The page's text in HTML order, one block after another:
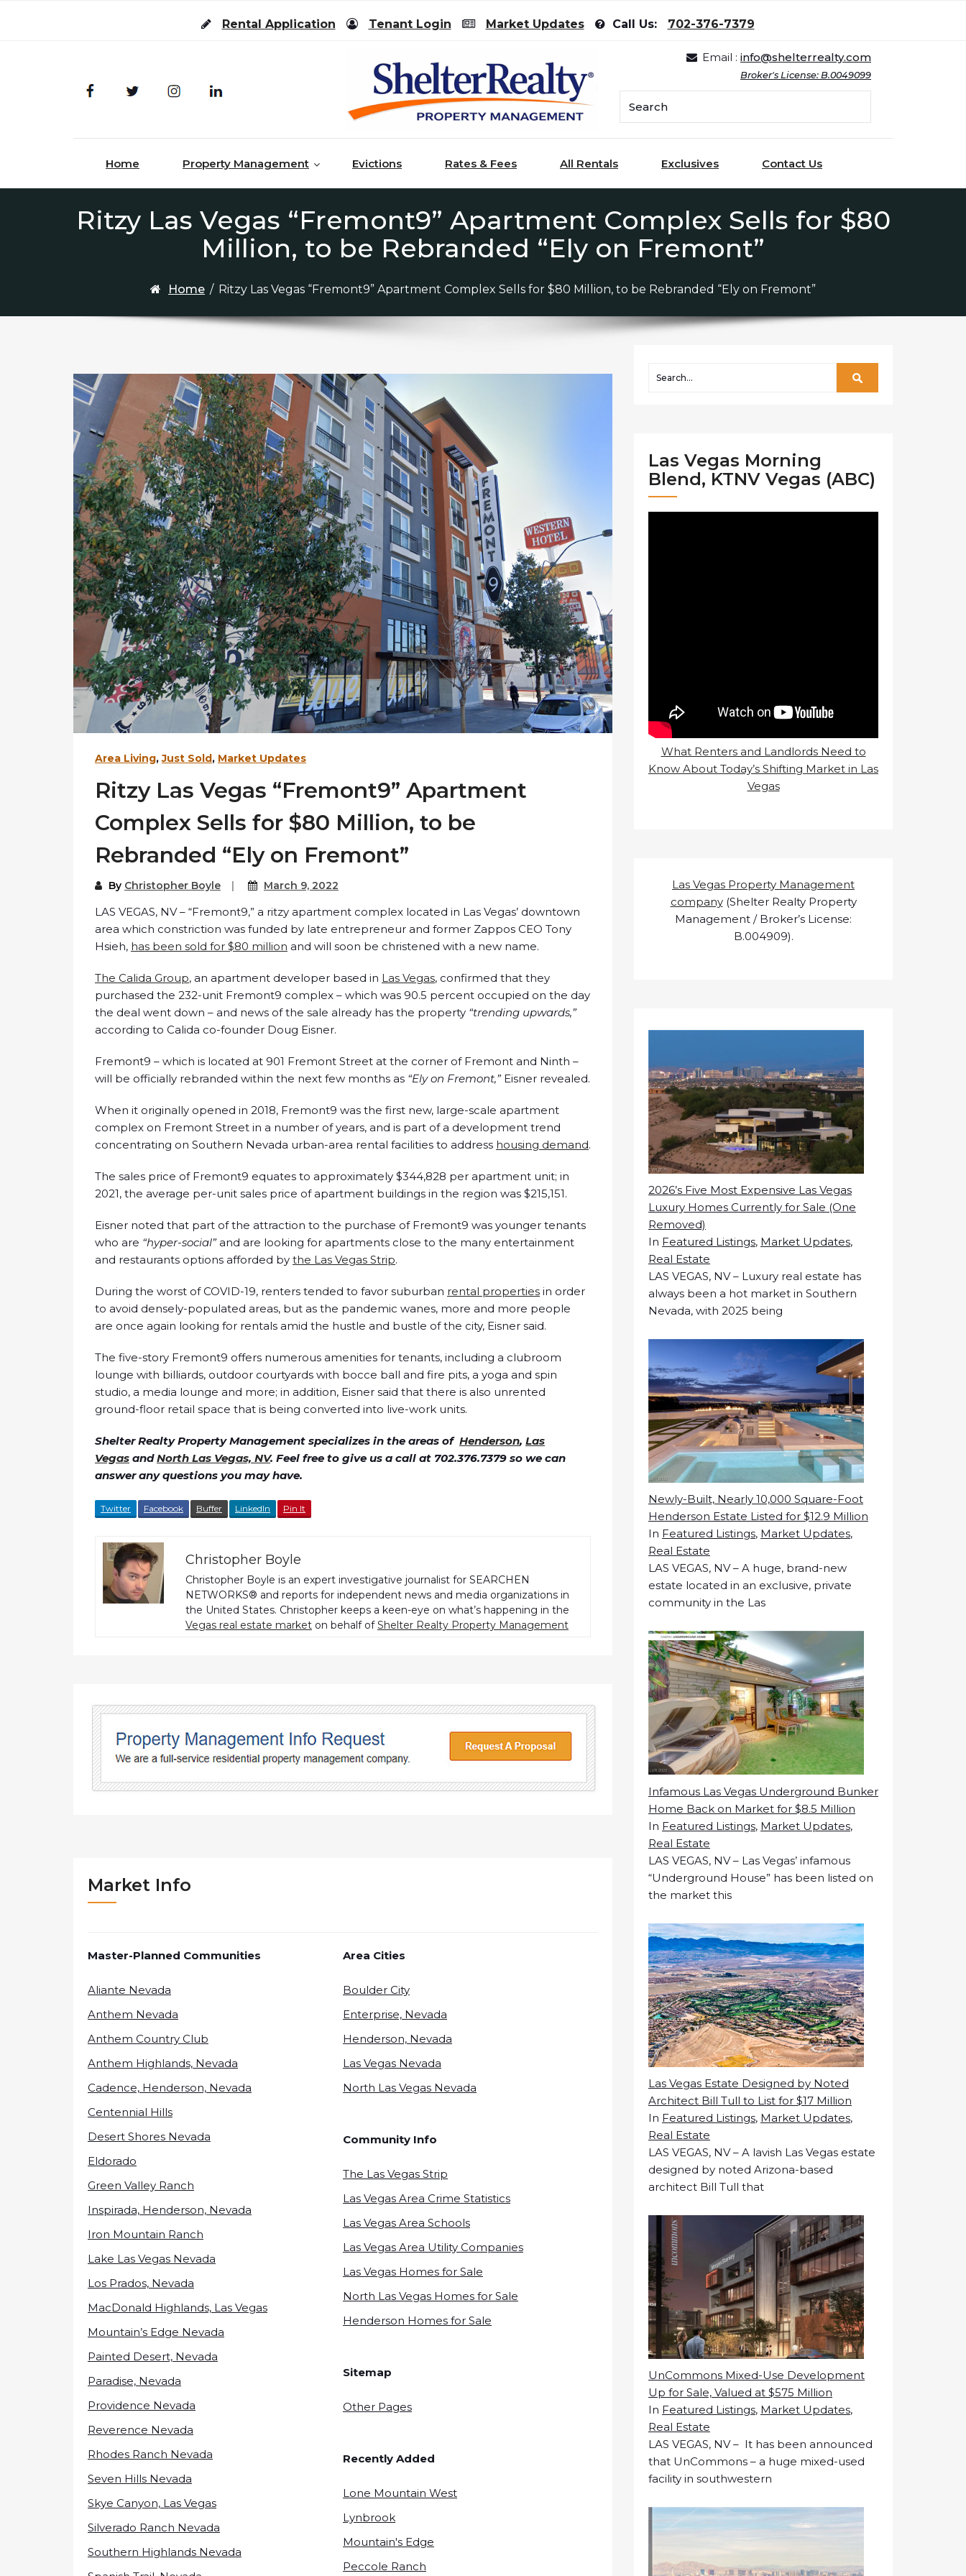
Rental Application
Tenant Login Market Updates Call Us: 702-376-7379
Email : info@shelterrealty.com
Broker's License: B.0049099
Home Property Management Evictions Rates & Fees All Rentals Exclusives Contact Us
Ritzy Las Vegas “Fremont9” Apartment Complex Sells for $80
Million, to be Rebranded “Ely on Fremont”
Home / Ritzy Las Vegas “Fremont9” Apartment Complex Sells for $80 Million, to be Rebranded “Ely on Fremont”
Area Living,Just Sold, Market Updates
Ritzy Las Vegas “Fremont9” Apartment
Complex Sells for $80 Million, to be
Rebranded “Ely on Fremont”
By Christopher Boyle March 9, 2022
LAS VEGAS, NV – “Fremont9,” a ritzy apartment complex located in Las Vegas’ downtown
area which constriction was funded by late entrepreneur and former Zappos CEO Tony
Hsieh, has been sold for $80 million and will soon be christened with a new name.
The Calida Group, an apartment developer based in Las Vegas, confirmed that they
purchased the 232-unit Fremont9 complex – which was 90.5 percent occupied on the day
the deal went down – and news of the sale already has the property “trending upwards,”
according to Calida co-founder Doug Eisner.
Fremont9 – which is located at 901 Fremont Street at the corner of Fremont and Ninth –
will be officially rebranded within the next few months as “Ely on Fremont,”Eisner revealed.
When it originally opened in 2018, Fremont9 was the first new, large-scale apartment
complex on Fremont Street in a number of years, and is part of a development trend
concentrating on Southern Nevada urban-area rental facilities to address housing demand.
The sales price of Fremont9 equates to approximately $344,828 per apartment unit; in
2021, the average per-unit sales price of apartment buildings in the region was $215,151.
Eisner noted that part of the attraction to the purchase of Fremont9 was younger tenants
who are “hyper-social” and are looking for apartments close to the many entertainment
and restaurants options afforded by the Las Vegas Strip.
During the worst of COVID-19, renters tended to favor suburban rental properties in order
to avoid densely-populated areas, but as the pandemic wanes, more and more people
are once again looking for rentals amid the hustle and bustle of the city, Eisner said.
The five-story Fremont9 offers numerous amenities for tenants, including a clubroom
lounge with billiards, outdoor courtyards with bocce ball and fire pits, a yoga and spin
studio, a media lounge and more; in addition, Eisner said that there is also unrented
ground-floor retail space that is being converted into live-work units.
Shelter Realty Property Management specializes in the areas of Henderson, Las
Vegas andNorth Las Vegas, NV. Feel free to give us a call at 702.376.7379 so we can
answer any questions you may have.
Twitter Facebook Buffer LinkedIn Pin It
Christopher Boyle
Christopher Boyle is an expert investigative journalist for SEARCHEN
NETWORKS® and reports for independent news and media organizations in
the United States. Christopher keeps a keen-eye on what’s happening in the
Vegas real estate market on behalf ofShelter Realty Property Management
Market Info
Master-Planned Communities
Aliante Nevada
Anthem Nevada
Anthem Country Club
Anthem Highlands, Nevada
Cadence, Henderson, Nevada
Centennial Hills
Desert Shores Nevada
Eldorado
Green Valley Ranch
Inspirada, Henderson, Nevada
Iron Mountain Ranch
Lake Las Vegas Nevada
Los Prados, Nevada
MacDonald Highlands, Las Vegas
Mountain’s Edge Nevada
Painted Desert, Nevada
Paradise, Nevada
Providence Nevada
Reverence Nevada
Rhodes Ranch Nevada
Seven Hills Nevada
Skye Canyon, Las Vegas
Silverado Ranch Nevada
Southern Highlands Nevada
Area Cities
Boulder City
Enterprise, Nevada
Henderson, Nevada
Las Vegas Nevada
North Las Vegas Nevada
Community Info
The Las Vegas Strip
Las Vegas Area Crime Statistics
Las Vegas Area Schools
Las Vegas Area Utility Companies
Las Vegas Homes for Sale
North Las Vegas Homes for Sale
Henderson Homes for Sale
Sitemap
Other Pages
Recently Added
Lone Mountain West
Lynbrook
Mountain's Edge
Peccole Ranch
Las Vegas Morning
Blend, KTNV Vegas (ABC)
What Renters and Landlords Need to
Know About Today’s Shifting Market in Las
Vegas
Las Vegas Property Management
company(Shelter Realty Property
Management / Broker’s License:
B.004909).
2026’s Five Most Expensive Las Vegas
Luxury Homes Currently for Sale (One
Removed)
In Featured Listings, Market Updates,
Real Estate
LAS VEGAS, NV – Luxury real estate has
always been a hot market in Southern
Nevada, with 2025 being
Newly-Built, Nearly 10,000 Square-Foot
Henderson Estate Listed for $12.9 Million
In Featured Listings, Market Updates,
Real Estate
LAS VEGAS, NV – A huge, brand-new
estate located in an exclusive, private
community in the Las
Infamous Las Vegas Underground Bunker
Home Back on Market for $8.5 Million
In Featured Listings, Market Updates,
Real Estate
LAS VEGAS, NV – Las Vegas’ infamous
“Underground House” has been listed on
the market this
Las Vegas Estate Designed by Noted
Architect Bill Tull to List for $17 Million
In Featured Listings, Market Updates,
Real Estate
LAS VEGAS, NV – A lavish Las Vegas estate
designed by noted Arizona-based
architect Bill Tull that
UnCommons Mixed-Use Development
Up for Sale, Valued at $575 Million
In Featured Listings, Market Updates,
Real Estate
LAS VEGAS, NV – It has been announced
that UnCommons – a huge mixed-used
facility in southwestern